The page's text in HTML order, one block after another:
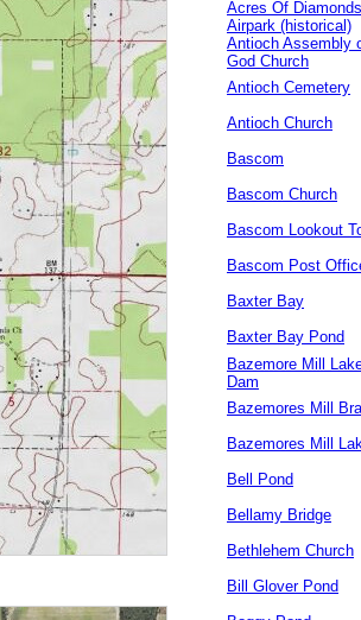
Acres Of Diamonds
Airpark (historical)
Antioch Assembly
God Church
Antioch Cemetery
Antioch Church
Bascom
Bascom Church
Bascom Lookout
Bascom Post
Baxter Bay
Baxter Bay Pond
Bazemore Mill
Dam
Bazemores Mill
Bazemores Mill
Bell Pond
Bellamy Bridge
Bethlehem Church
Bill Glover Pond